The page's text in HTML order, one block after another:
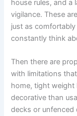
house rules, and a
vigilance. These
just as
constantly think
Then there are
with limitations
home, tight weight
decorative than
decks or